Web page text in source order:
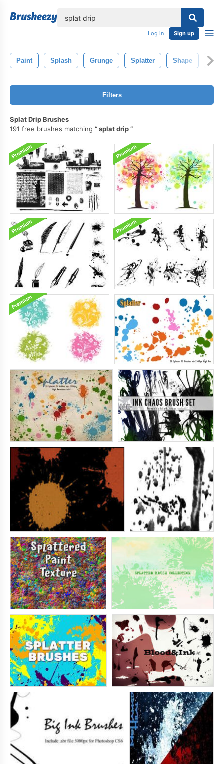
Log in Sign up
Paint Splash Grunge Splatter Shape
Filters
Splat Drip Brushes
191 free brushes matching
splat drip